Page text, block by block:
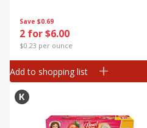
Save $0.69
2 for $6.00
$0.23 per ounce
Add to shopping list